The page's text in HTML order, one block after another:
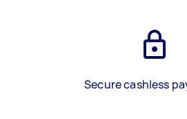
Secure cashless